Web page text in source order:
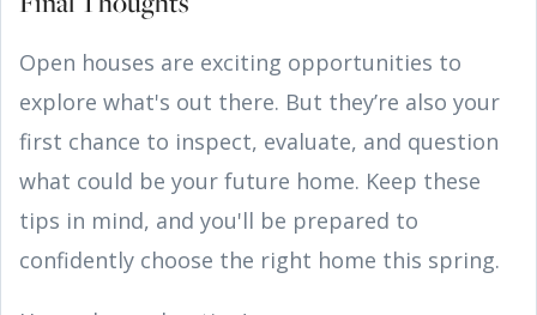
Open houses are exciting opportunities to
explore what's out there. But they’re also your
first chance to inspect, evaluate, and question
what could be your future home. Keep these
tips in mind, and you'll be prepared to
confidently choose the right home this spring.